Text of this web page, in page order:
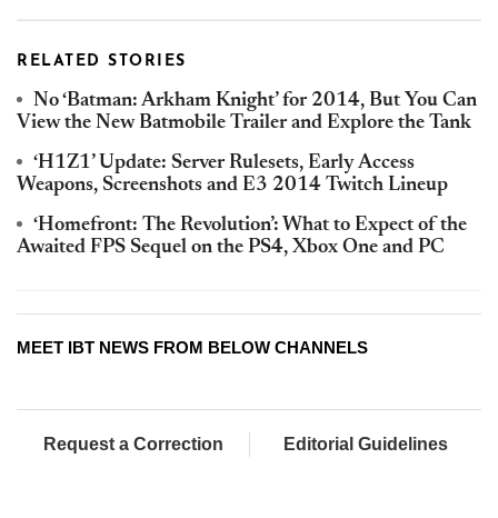
RELATED STORIES
No ‘Batman: Arkham Knight’ for 2014, But You Can
View the New Batmobile Trailer and Explore the Tank
‘H1Z1’ Update: Server Rulesets, Early Access
Weapons, Screenshots and E3 2014 Twitch Lineup
‘Homefront: The Revolution’: What to Expect of the
Awaited FPS Sequel on the PS4, Xbox One and PC
MEET IBT NEWS FROM BELOW CHANNELS
Request a Correction Editorial Guidelines